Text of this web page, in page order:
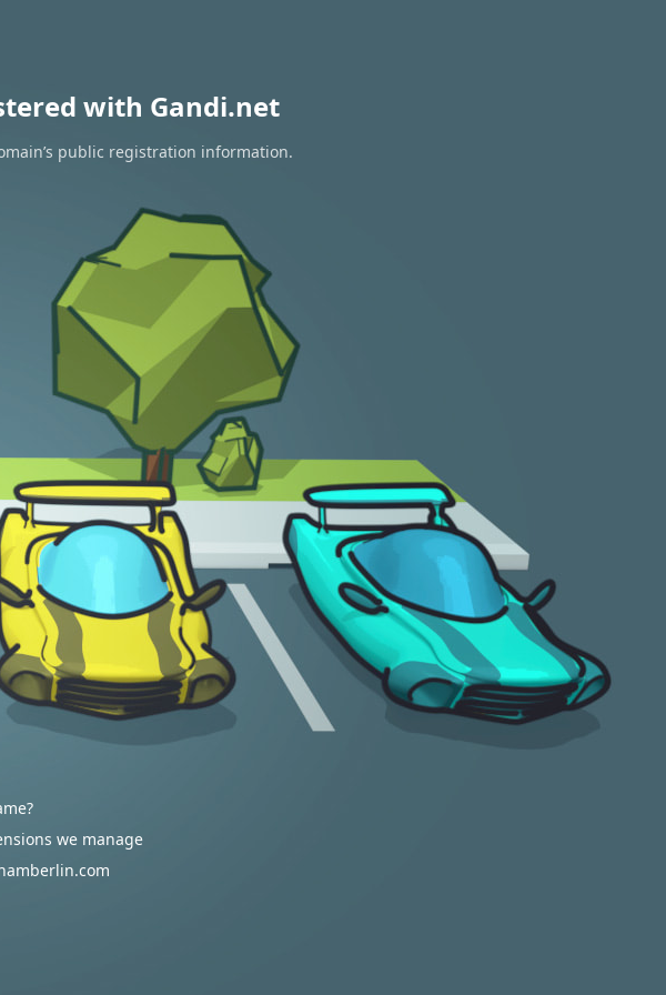
with Gandi.net
public registration information.
we manage